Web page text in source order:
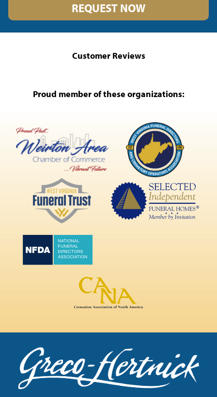
REQUEST NOW
Customer Reviews
Proud member of these organizations: